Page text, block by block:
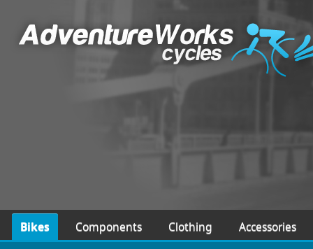
Bikes Components Clothing Accessories